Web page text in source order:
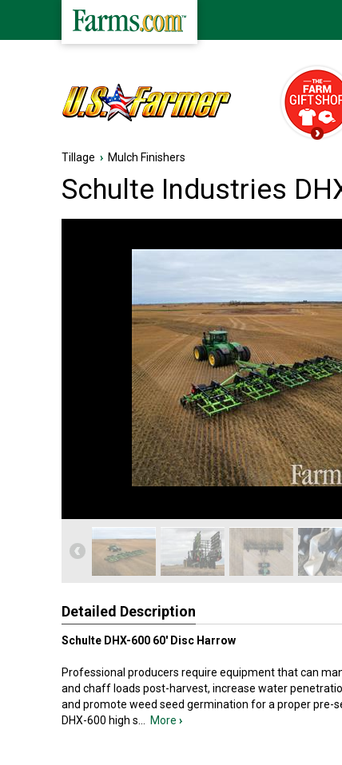
Tillage › Mulch Finishers
Schulte Industries
Detailed Description
Schulte DHX-600 60' Disc Harrow
Professional producers require equipment that can
and chaff loads post-harvest, increase water
and promote weed seed germination for a proper pre-
DHX-600 high s
More ›